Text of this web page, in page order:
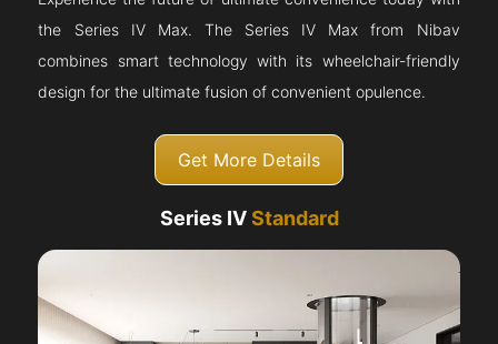
the Series IV Max. The Series IV Max from Nibav
combines smart technology with its wheelchair-friendly
design for the ultimate fusion of convenient opulence.
Get More Details
Series IVStandard